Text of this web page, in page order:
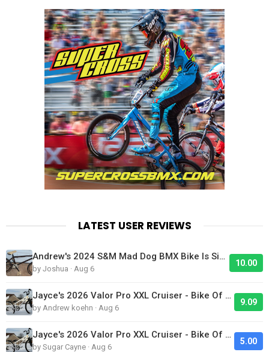
LATEST USER REVIEWS
Andrew's 2024 S&M Mad Dog BMX Bike Is Sick!
by Joshua · Aug 6
10.00
Jayce's 2026 Valor Pro XXL Cruiser - Bike Of The Day
by Andrew koehn · Aug 6
9.09
Jayce's 2026 Valor Pro XXL Cruiser - Bike Of The Day
by Sugar Cayne · Aug 6
5.00